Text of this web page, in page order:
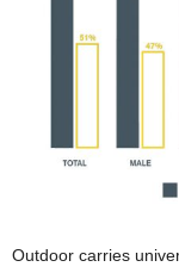
Outdoor carries